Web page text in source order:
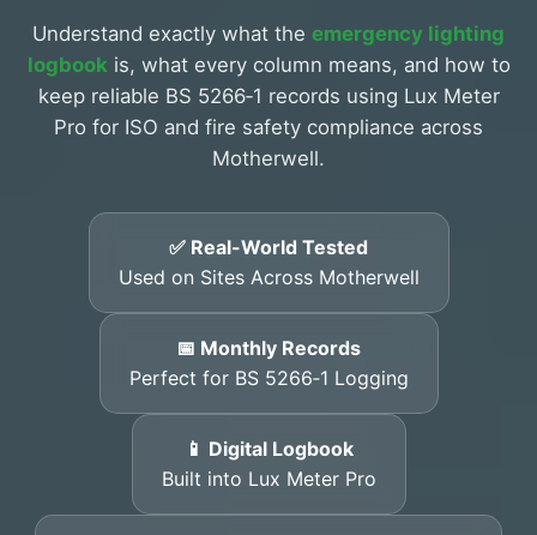
Understand exactly what the emergency lighting
logbook is, what every column means, and how to
keep reliable BS 5266‑1 records using Lux Meter
Pro for ISO and fire safety compliance across
Motherwell.
✅ Real-World Tested
Used on Sites Across Motherwell
📅 Monthly Records
Perfect for BS 5266‑1 Logging
📱 Digital Logbook
Built into Lux Meter Pro